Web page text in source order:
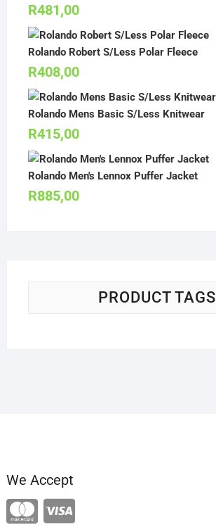
R481,00
Rolando Robert S/Less Polar Fleece
R408,00
Rolando Mens Basic S/Less Knitwear
R415,00
Rolando Men's Lennox Puffer Jacket
R885,00
PRODUCT TAGS
We Accept